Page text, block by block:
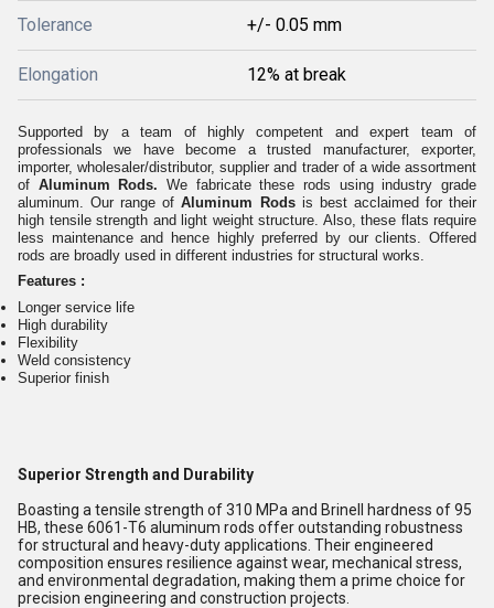
Tolerance +/- 0.05 mm
Elongation 12% at break
Supported by a team of highly competent and expert team of
professionals we have become a trusted manufacturer, exporter,
importer, wholesaler/distributor, supplier and trader of a wide assortment
of Aluminum Rods.We fabricate these rods using industry grade
aluminum. Our range ofAluminum Rodsis best acclaimed for their
high tensile strength and light weight structure. Also, these flats require
less maintenance and hence highly preferred by our clients. Offered
rods are broadly used in different industries for structural works.
Features :
Longer service life
High durability
Flexibility
Weld consistency
Superior finish
Superior Strength and Durability
Boasting a tensile strength of 310 MPa and Brinell hardness of 95
HB, these 6061-T6 aluminum rods offer outstanding robustness
for structural and heavy-duty applications. Their engineered
composition ensures resilience against wear, mechanical stress,
and environmental degradation, making them a prime choice for
precision engineering and construction projects.